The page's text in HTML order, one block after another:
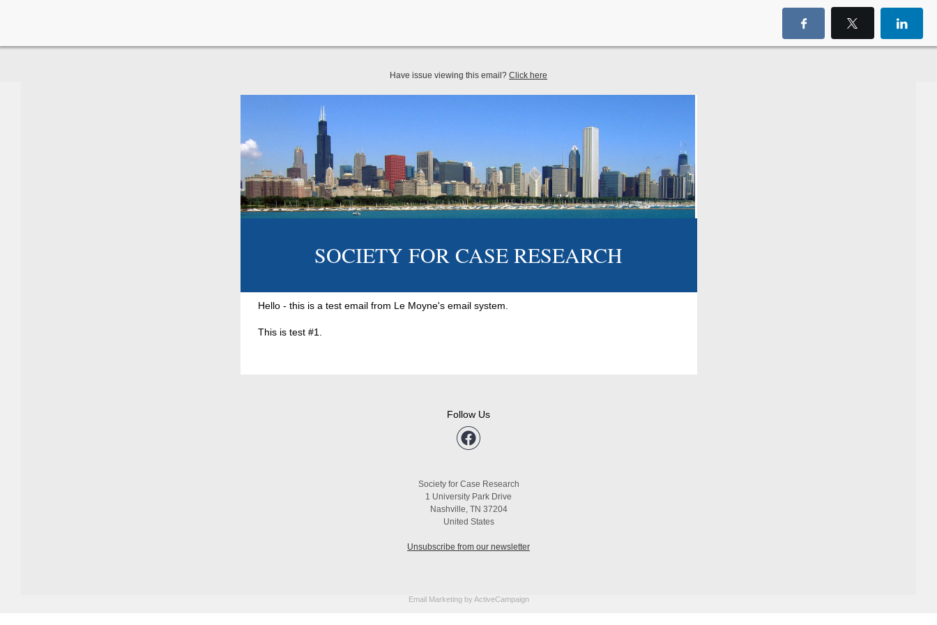
Have issue viewing this email? Click here
SOCIETY FOR CASE RESEARCH
Hello - this is a test email from Le Moyne's email system.
This is test #1.
Follow Us
Society for Case Research
1 University Park Drive
Nashville, TN 37204
United States
Unsubscribe from our newsletter
Email Marketingby ActiveCampaign